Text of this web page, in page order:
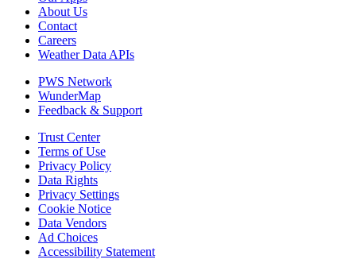
About Us
Contact
Careers
Weather Data APIs
PWS Network
WunderMap
Feedback & Support
Trust Center
Terms of Use
Privacy Policy
Data Rights
Privacy Settings
Cookie Notice
Data Vendors
Ad Choices
Accessibility Statement